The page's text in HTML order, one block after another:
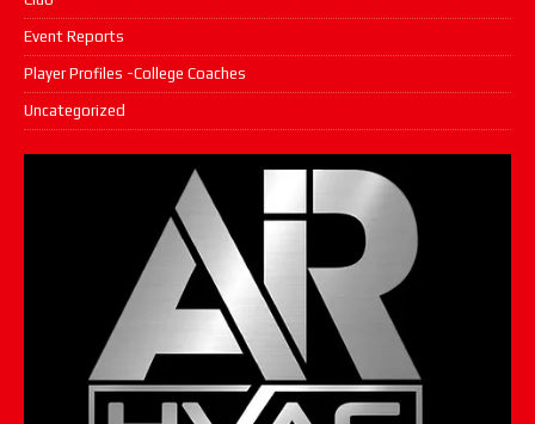
Event Reports
Player Profiles -College Coaches
Uncategorized